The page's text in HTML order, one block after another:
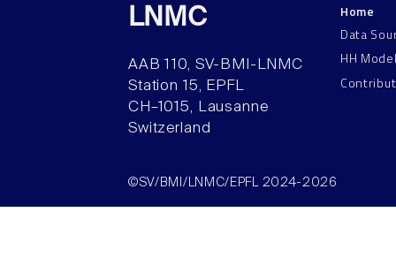
LNMC
AAB 110, SV-BMI-LNMC
Station 15, EPFL
CH–1015, Lausanne
Switzerland
Home
Data
HH
©SV/BMI/LNMC/EPFL 2024-2026